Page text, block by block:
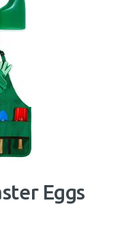
Eggs